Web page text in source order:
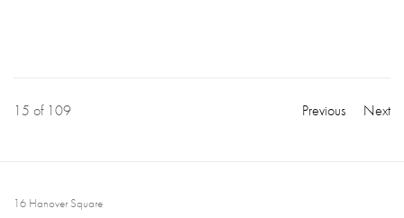
Previous Next
15 of 109
16 Hanover Square